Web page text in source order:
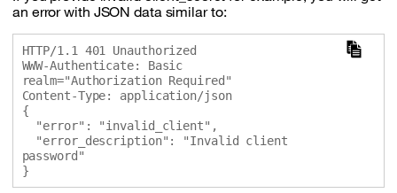
an error with JSON data similar to:
HTTP/1.1 401 Unauthorized
WWW-Authenticate: Basic
realm="Authorization Required"
Content-Type: application/json
{
password"